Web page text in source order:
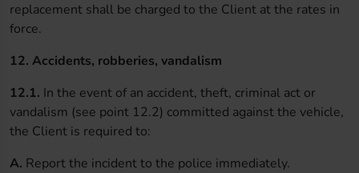
replacement shall be charged to the Client at the rates in
force.
12. Accidents, robberies, vandalism
12.1. In the event of an accident, theft, criminal act or
vandalism (see point 12.2) committed against the vehicle,
the Client is required to:
A. Report the incident to the police immediately.